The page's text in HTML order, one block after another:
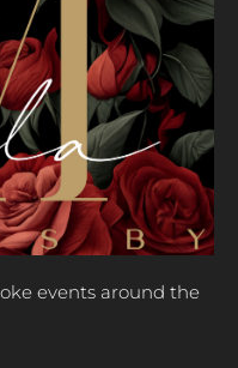
events around the